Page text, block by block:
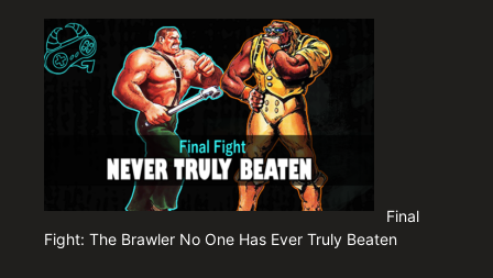
Final
Fight: The Brawler No One Has Ever Truly Beaten